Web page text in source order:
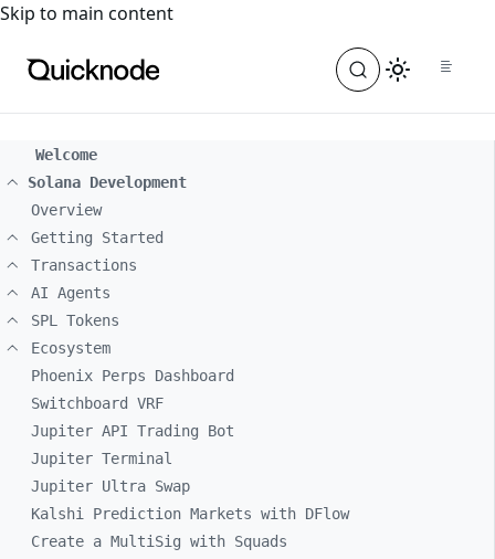
For the complete documentation index, see
Skip to main content
Welcome
Solana Development
Overview
Getting Started
Transactions
AI Agents
SPL Tokens
Ecosystem
Phoenix Perps Dashboard
Switchboard VRF
Jupiter API Trading Bot
Jupiter Terminal
Jupiter Ultra Swap
Kalshi Prediction Markets with DFlow
Create a MultiSig with Squads